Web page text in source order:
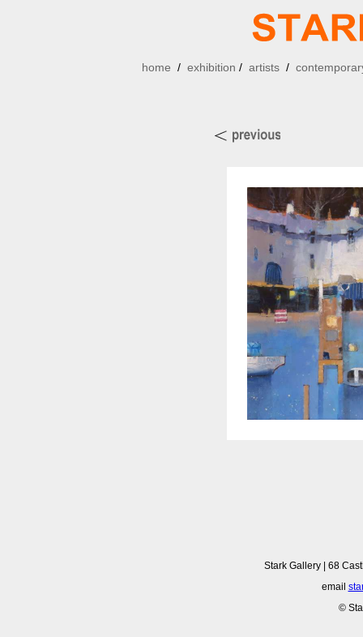
home / exhibition / artists/
Stark Gallery | 68
email
©